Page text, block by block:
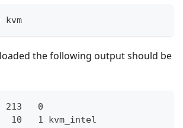
the following output should be
213   0
1 kvm_intel